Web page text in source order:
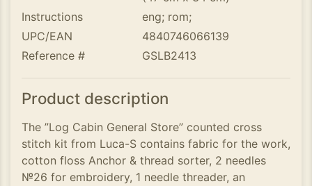
Instructions
eng; rom;
UPC/EAN
4840746066139
Reference #
GSLB2413
Product description
The ”Log Cabin General Store” counted cross
stitch kit from Luca-S contains fabric for the work,
cotton floss Anchor & thread sorter, 2 needles
№26 for embroidery, 1 needle threader, an